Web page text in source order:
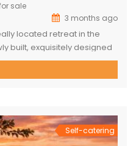
sale
3 months ago
located retreat in the
built, exquisitely designed
luxury, comfort, and
lifestyle experience
[…]
Self-catering